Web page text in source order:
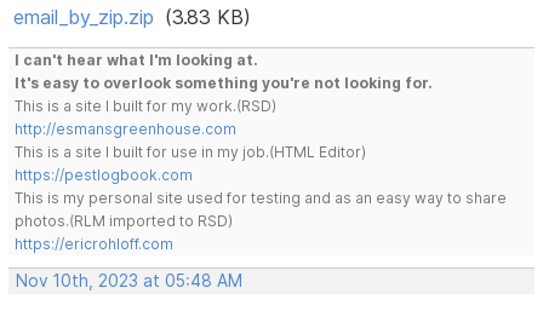
email_by_zip.zip (3.83 KB)
I can't hear what I'm looking at.
It's easy to overlook something you're not looking for.
This is a site I built for my work.(RSD)
http://esmansgreenhouse.com
This is a site I built for use in my job.(HTML Editor)
https://pestlogbook.com
This is my personal site used for testing and as an easy way to share
photos.(RLM imported to RSD)
https://ericrohloff.com
Nov 10th, 2023 at 05:48 AM